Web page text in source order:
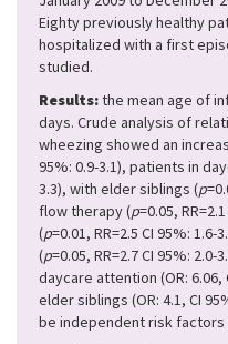
Eighty previously healthy
hospitalized with a first
studied.
Results:the mean age of
days. Crude analysis of
wheezing showed an
95%: 0.9-3.1), patients in
3.3), with elder siblings (p
flow therapy (p=0.05,
(p=0.01, RR=2.5 CI 95%:
(p=0.05, RR=2.7 CI 95%:
daycare attention (OR: 6.06,
elder siblings (OR: 4.1, CI
be independent risk